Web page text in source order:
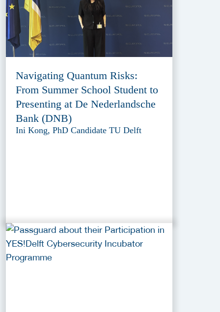
Navigating Quantum Risks:
From Summer School Student to
Presenting at De Nederlandsche
Bank (DNB)
Ini Kong, PhD Candidate TU Delft